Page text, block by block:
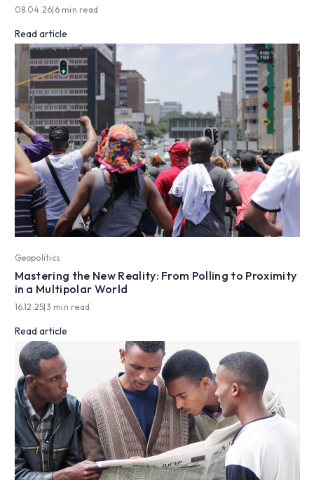
08.04.26| 6 min read
Read article
Geopolitics
Mastering the New Reality: From Polling to Proximity
in a Multipolar World
16.12.25|3 min read
Read article